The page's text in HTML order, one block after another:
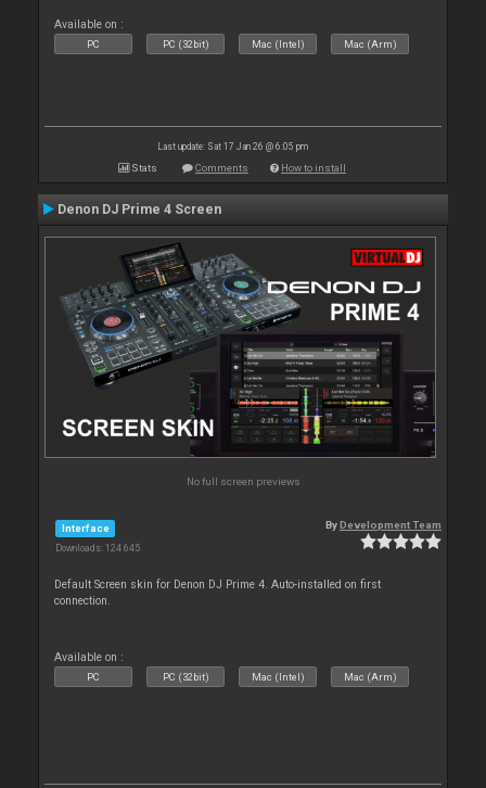
Available on :
PC PC (32bit) Mac (Intel) Mac (Arm)
Last update: Sat 17 Jan 26 @ 6:05 pm
Stats Comments How to install
Denon DJ Prime 4 Screen
No full screen previews
Interface
Downloads: 124 645
ByDevelopment Team
Default Screen skin for Denon DJ Prime 4. Auto-installed on first
connection.
Available on :
PC PC (32bit) Mac (Intel) Mac (Arm)